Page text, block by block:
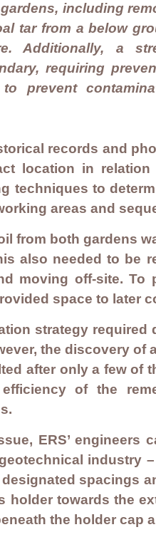
including
tar from a below
Additionally, a
requiring
prevent
records and
location in
techniques to
areas and
from both gardens
also needed to be
moving off-site.
space to later
strategy
the discovery
after only a few of
of the
.
ERS’
industry
spacings
holder towards the
the holder cap